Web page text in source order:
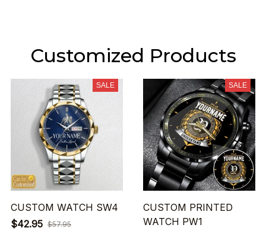
Customized Products
SALE
CUSTOM WATCH SW4
$42.95 $57.95
SALE
CUSTOM PRINTED
WATCH PW1